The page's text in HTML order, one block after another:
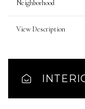
Neighborhood
View Description